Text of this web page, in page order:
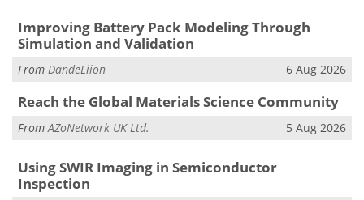
Improving Battery Pack Modeling Through
Simulation and Validation
From DandeLiion 6 Aug 2026
Reach the Global Materials Science Community
From AZoNetwork UK Ltd. 5 Aug 2026
Using SWIR Imaging in Semiconductor
Inspection